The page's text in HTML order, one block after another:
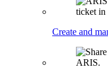
Create and